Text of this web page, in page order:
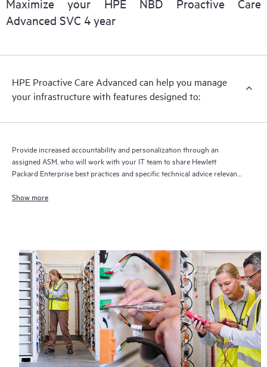
delivery and benefits from this support service.
Maximize your HPE NBD Proactive Care
Advanced SVC 4 year
HPE Proactive Care Advanced can help you manage
your infrastructure with features designed to:
Provide increased accountability and personalization through an
assigned ASM, who will work with your IT team to share Hewlett
Packard Enterprise best practices and specific technical advice relevant
Show more